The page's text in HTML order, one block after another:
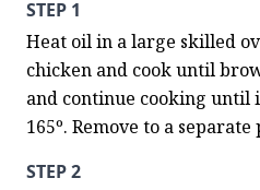
STEP 1
Heat oil in a large skilled
chicken and cook until
and continue cooking until
165º. Remove to a separate
STEP 2